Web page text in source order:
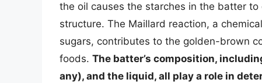
the oil causes the starches in the batter
structure. The Maillard reaction, a
sugars, contributes to the golden-brown
foods. The batter’s composition,
any), and the liquid, all play a role in